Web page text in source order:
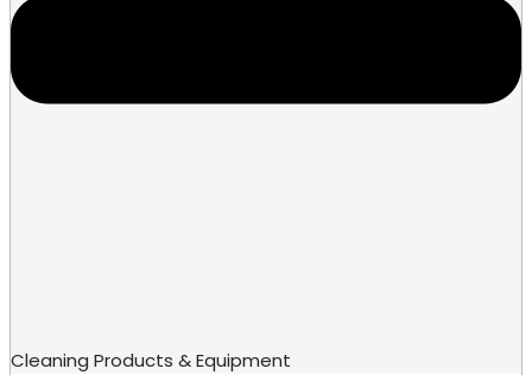
Cleaning Products & Equipment